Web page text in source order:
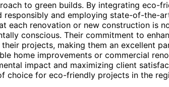
to green builds. By integrating eco-
responsibly and employing state-of-the-
each renovation or new construction is
conscious. Their commitment to
projects, making them an excellent
home improvements or commercial
impact and maximizing client
choice for eco-friendly projects in the